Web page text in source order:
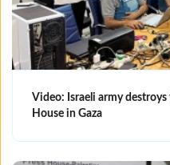
Video: Israeli army
House in Gaza